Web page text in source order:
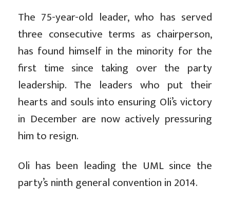
The 75-year-old leader, who has served
three consecutive terms as chairperson,
has found himself in the minority for the
first time since taking over the party
leadership. The leaders who put their
hearts and souls into ensuring Oli’s victory
in December are now actively pressuring
him to resign.
Oli has been leading the UML since the
party’s ninth general convention in 2014.